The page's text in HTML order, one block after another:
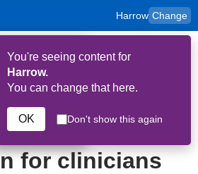
for
here.
this again
Harrow Change
You're seeing content for
Harrow.
You can change that here.
OK Don't show this again
for clinicians